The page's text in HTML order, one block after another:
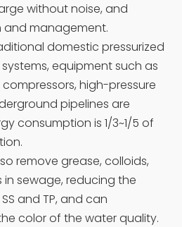
without noise, and
management.
domestic pressurized
equipment such as
high-pressure
pipelines are
consumption is 1/3~1/5 of
remove grease, colloids,
sewage, reducing the
and TP, and can
color of the water quality.